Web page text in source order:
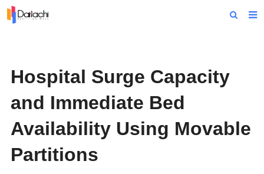
Hospital Surge Capacity
and Immediate Bed
Availability Using Movable
Partitions